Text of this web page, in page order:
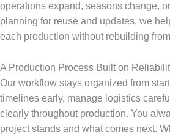
operations expand, seasons change,
planning for reuse and updates, we
each production without rebuilding
A Production Process Built on
Our workflow stays organized from
timelines early, manage logistics
clearly throughout production. You
project stands and what comes next.